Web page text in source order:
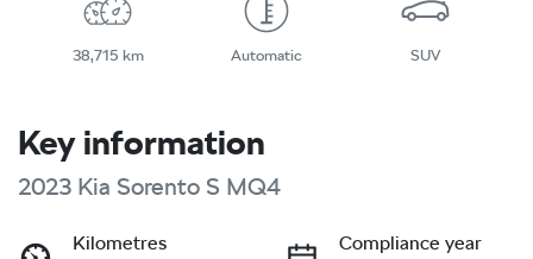
38,715 km Automatic SUV
Key information
2023 Kia Sorento S MQ4
Kilometres
Compliance year